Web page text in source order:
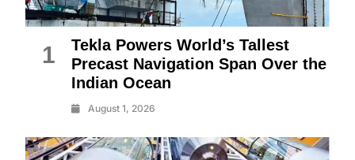
1
Tekla Powers World’s Tallest
Precast Navigation Span Over the
Indian Ocean
August 1, 2026